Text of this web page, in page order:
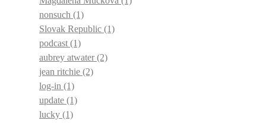
nonsuch (1)
Slovak Republic (1)
podcast (1)
aubrey atwater(2)
jean ritchie (2)
log-in (1)
update (1)
lucky (1)